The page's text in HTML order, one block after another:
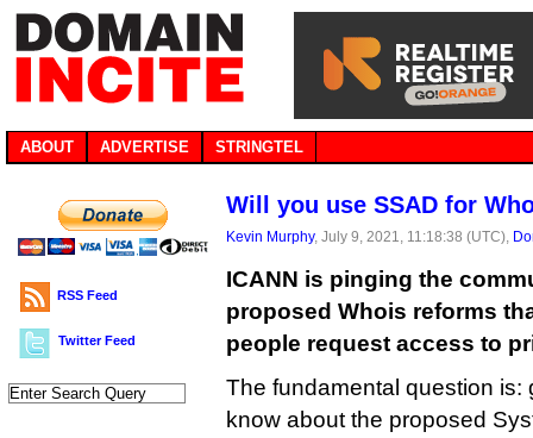
ABOUT ADVERTISE STRINGTEL
RSS Feed
Twitter Feed
Will you use SSAD for
Kevin Murphy, July 9, 2021, 11:18:38 (UTC),
ICANN is pinging the
proposed Whois reforms
people request access to
The fundamental question is:
know about the proposed